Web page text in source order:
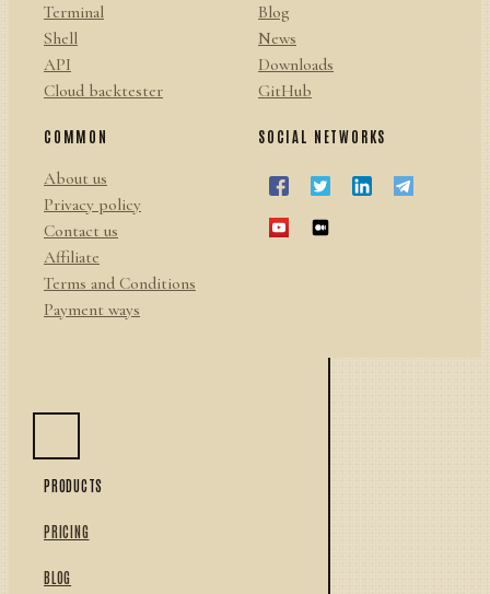
Terminal
Shell
API
Cloud backtester
Blog
News
Downloads
GitHub
COMMON
About us
Privacy policy
Contact us
Affiliate
Terms and Conditions
Payment ways
SOCIAL NETWORKS
PRODUCTS
PRICING
BLOG